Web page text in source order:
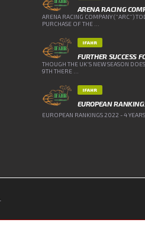
ARENA RACING
ARENA RACING COMPANY (“ARC”)
PURCHASE OF THE ...
IFAHR
FURTHER SUCCESS
THOUGH THE UK’S NEW SEASON
9TH THERE ...
IFAHR
EUROPEAN
EUROPEAN RANKINGS 2022 - 4 YEARS